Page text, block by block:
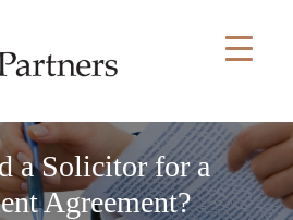
a Solicitor for a
Agreement?